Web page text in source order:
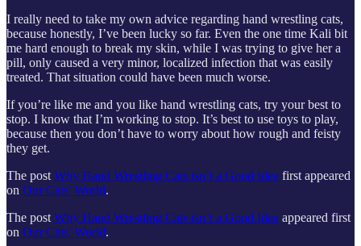
I really need to take my own advice regarding hand wrestling cats,
because honestly, I’ve been lucky so far. Even the one time Kali bit
me hard enough to break my skin, while I was trying to give her a
pill, only caused a very minor, localized infection that was easily
treated. That situation could have been much worse.
If you’re like me and you like hand wrestling cats, try your best to
stop. I know that I’m working to stop. It’s best to use toys to play,
because then you don’t have to worry about how rough and feisty
they get.
The post Why Hand Wrestling Cats isn’t a Good Idea first appeared
on Our Cats' World.
The post Why Hand Wrestling Cats isn’t a Good Idea appeared first
on Our Cats' World.